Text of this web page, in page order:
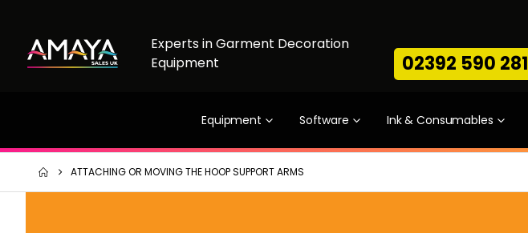
Experts in Garment Decoration
Equipment
02392 590 281
Equipment Software Ink & Consumables
ATTACHING OR MOVING THE HOOP SUPPORT ARMS